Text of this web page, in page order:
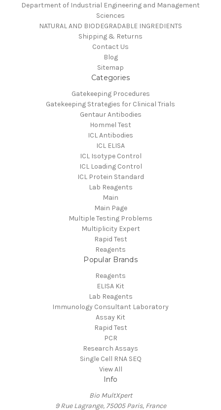
Department of Industrial Engineering and Management
Sciences
NATURAL AND BIODEGRADABLE INGREDIENTS
Shipping & Returns
Contact Us
Blog
Sitemap
Categories
Gatekeeping Procedures
Gatekeeping Strategies for Clinical Trials
Gentaur Antibodies
Hommel Test
ICL Antibodies
ICL ELISA
ICL Isotype Control
ICL Loading Control
ICL Protein Standard
Lab Reagents
Main
Main Page
Multiple Testing Problems
Multiplicity Expert
Rapid Test
Reagents
Popular Brands
Reagents
ELISA Kit
Lab Reagents
Immunology Consultant Laboratory
Assay Kit
Rapid Test
PCR
Research Assays
Single Cell RNA SEQ
View All
Info
Bio MultXpert
9 Rue Lagrange, 75005 Paris, France